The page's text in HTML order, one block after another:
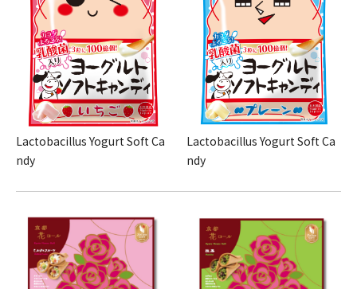
Lactobacillus Yogurt Soft Ca
ndy
Lactobacillus Yogurt Soft Ca
ndy